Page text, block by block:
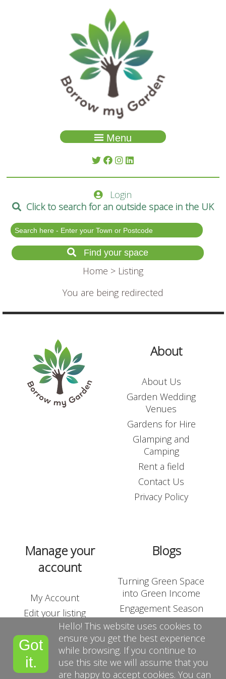
Menu
About Us
Festival Events
Rent a field
Gardens for Hire
Garden Wedding Venues
Glamping and Camping
Outdoor Party Venues
Outdoor Wedding
Venues
Forest & Woodland
Venue Hire
Login
Click to search for an outside space in the UK
Find your space
Home > Listing
You are being redirected
About
About Us
Garden Wedding
Venues
Gardens for Hire
Glamping and
Camping
Rent a field
Contact Us
Privacy Policy
Manage your
account
My Account
Edit your listing
Shop
List Your Land
Suppliers
Terms and Conditions
Blogs
Turning Green Space
into Green Income
Engagement Season
Outdoor Corporate
Team-Building
Got
it.
Hello! This website uses cookies to
ensure you get the best experience
while browsing. If you continue to
use this site we will assume that you
are happy to accept cookies. You can